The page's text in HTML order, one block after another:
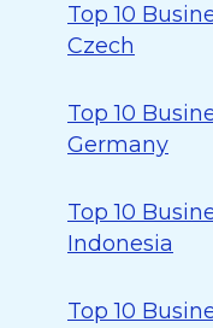
Top 10
Czech
Top 10
Germany
Top 10
Indonesia
Top 10